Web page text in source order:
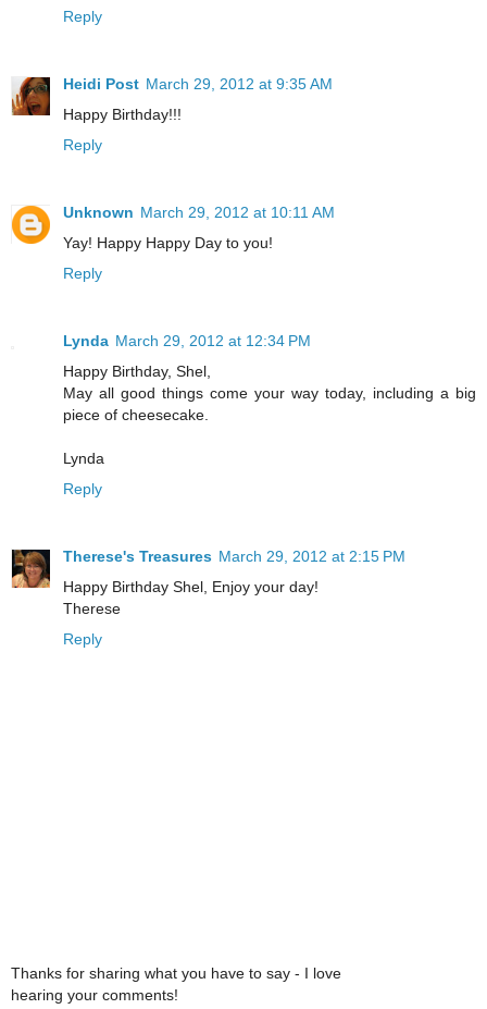
Reply
Heidi Post March 29, 2012 at 9:35 AM
Happy Birthday!!!
Reply
Unknown March 29, 2012 at 10:11 AM
Yay! Happy Happy Day to you!
Reply
Lynda March 29, 2012 at 12:34 PM
Happy Birthday, Shel,
May all good things come your way today, including a big
piece of cheesecake.
Lynda
Reply
Therese's Treasures March 29, 2012 at 2:15 PM
Happy Birthday Shel, Enjoy your day!
Therese
Reply
Thanks for sharing what you have to say - I love
hearing your comments!